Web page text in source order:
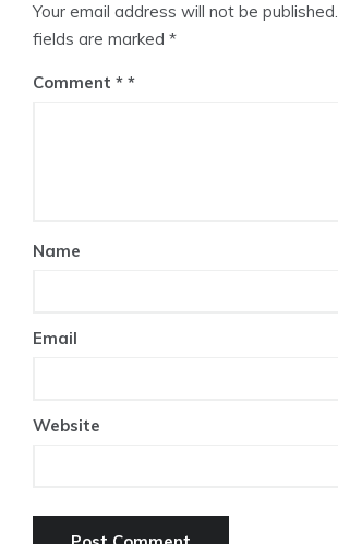
Your email address will not be published.
fields are marked *
Comment *
Name
Email
Website